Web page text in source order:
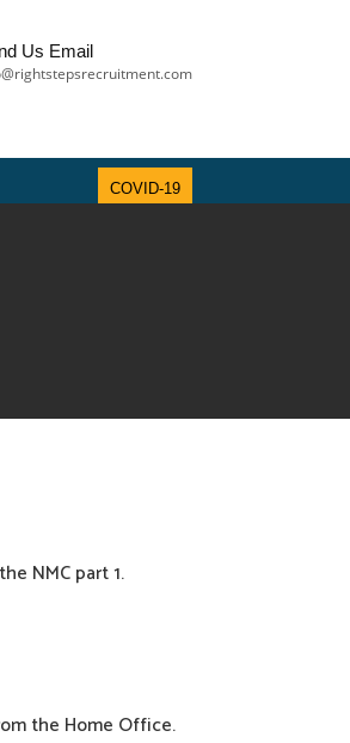
Us Email
COVID-19
NMCpart1.
the Home Office.